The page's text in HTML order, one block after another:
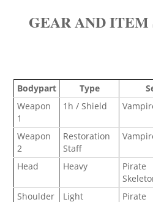
GEAR AND ITEM
Bodypart
Type
Weapon
1
1h / Shield
Weapon
2
Restoration
Staff
Head Heavy
Pirate
Shoulder
Light
Pirate